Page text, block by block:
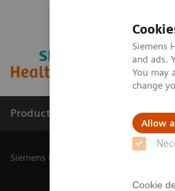
Siemens
and ads.
You may
change
Allow
Cookie
Products & Services
Siemens Healthineers Nederland